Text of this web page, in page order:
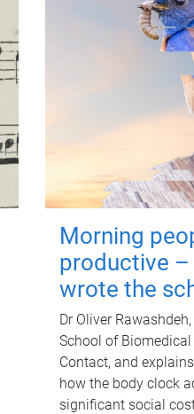
Morning
productive –
wrote the
Dr Oliver
School of
Contact, and
how the body clock
significant social